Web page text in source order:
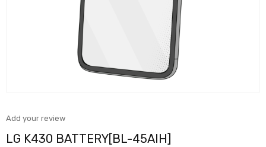
Add your review
LG K430 BATTERY[BL-45AIH]